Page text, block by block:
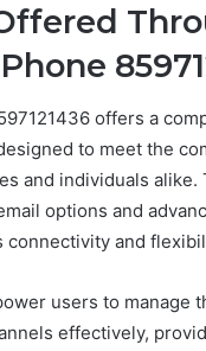
offers a
to meet the
and individuals alike.
options and
connectivity and
users to manage
effectively,